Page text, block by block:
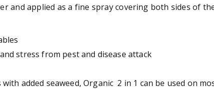
and applied as a fine spray covering both sides of
stress from pest and disease attack
added seaweed, Organic 2 in 1 can be used on